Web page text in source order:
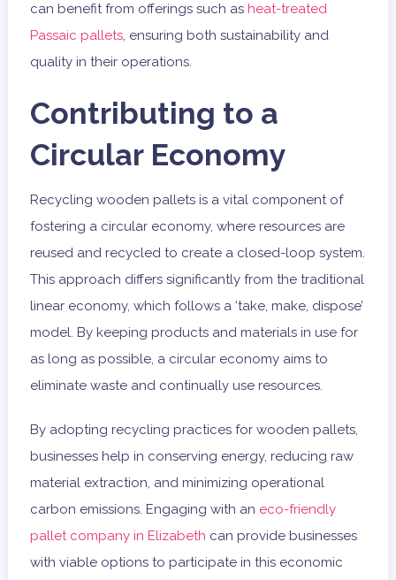
can benefit from offerings such as heat-treated
Passaic pallets, ensuring both sustainability and
quality in their operations.
Contributing to a
Circular Economy
Recycling wooden pallets is a vital component of
fostering a circular economy, where resources are
reused and recycled to create a closed-loop system.
This approach differs significantly from the traditional
linear economy, which follows a ‘take, make, dispose’
model. By keeping products and materials in use for
as long as possible, a circular economy aims to
eliminate waste and continually use resources.
By adopting recycling practices for wooden pallets,
businesses help in conserving energy, reducing raw
material extraction, and minimizing operational
carbon emissions. Engaging with an eco-friendly
pallet company in Elizabeth can provide businesses
with viable options to participate in this economic